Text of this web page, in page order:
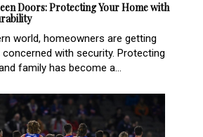
Doors: Protecting Your Home with
world, homeowners are getting
concerned with security. Protecting
family has become a...